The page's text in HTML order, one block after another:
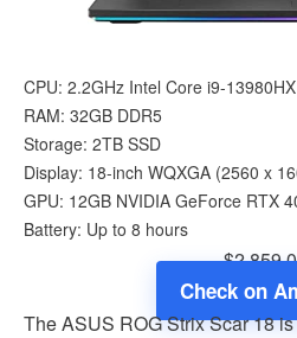
CPU: 2.2GHz Intel Core i9-13980HX
RAM: 32GB DDR5
Storage: 2TB SSD
Display: 18-inch WQXGA (‎2560 x
GPU: 12GB NVIDIA GeForce RTX
Battery: Up to 8 hours
Check on
The ASUS ROG Strix Scar 18